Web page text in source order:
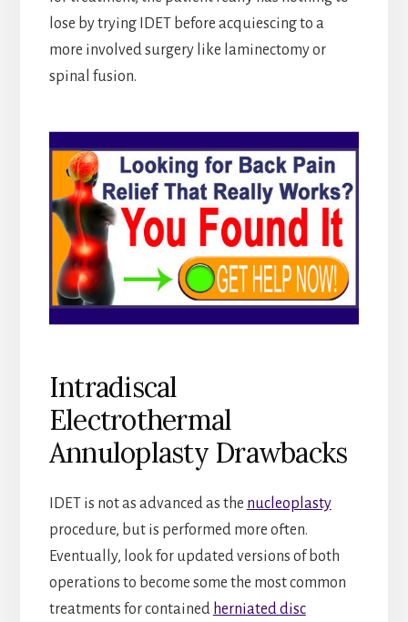
lose by trying IDET before acquiescing to a
more involved surgery like laminectomy or
spinal fusion.
Intradiscal
Electrothermal
Annuloplasty Drawbacks
IDET is not as advanced as the nucleoplasty
procedure, but is performed more often.
Eventually, look for updated versions of both
operations to become some the most common
treatments for contained herniated disc